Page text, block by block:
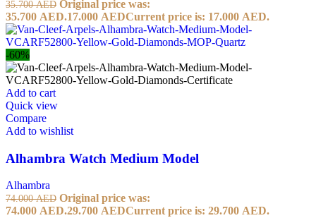
35.700AED Original price was:
35.700 AED.17.000 AEDCurrent price is: 17.000 AED.
-60%
Add to cart
Quick view
Compare
Add to wishlist
Alhambra Watch Medium Model
Alhambra
74.000AED Original price was:
74.000 AED.29.700 AEDCurrent price is: 29.700 AED.